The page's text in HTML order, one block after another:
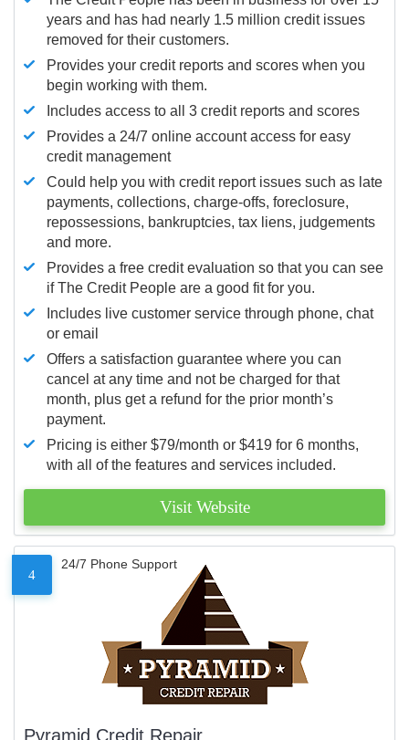
years and has had nearly 1.5 million credit issues
removed for their customers.
Provides your credit reports and scores when you
begin working with them.
Includes access to all 3 credit reports and scores
Provides a 24/7 online account access for easy
credit management
Could help you with credit report issues such as late
payments, collections, charge-offs, foreclosure,
repossessions, bankruptcies, tax liens, judgements
and more.
Provides a free credit evaluation so that you can see
if The Credit People are a good fit for you.
Includes live customer service through phone, chat
or email
Offers a satisfaction guarantee where you can
cancel at any time and not be charged for that
month, plus get a refund for the prior month’s
payment.
Pricing is either $79/month or $419 for 6 months,
with all of the features and services included.
Visit Website
4
24/7 Phone Support
Pyramid Credit Repair